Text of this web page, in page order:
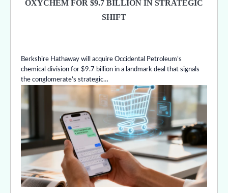
OXYCHEM FOR $9.7 BILLION IN STRATEGIC
SHIFT
Berkshire Hathaway will acquire Occidental Petroleum’s
chemical division for $9.7 billion in a landmark deal that signals
the conglomerate’s strategic…